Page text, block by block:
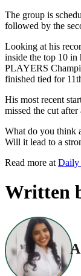
The group is
followed by the
Looking at his
inside the top 10 in
PLAYERS
finished tied for
His most recent
missed the cut
What do you think
Will it lead to a
Read more at Daily
Written